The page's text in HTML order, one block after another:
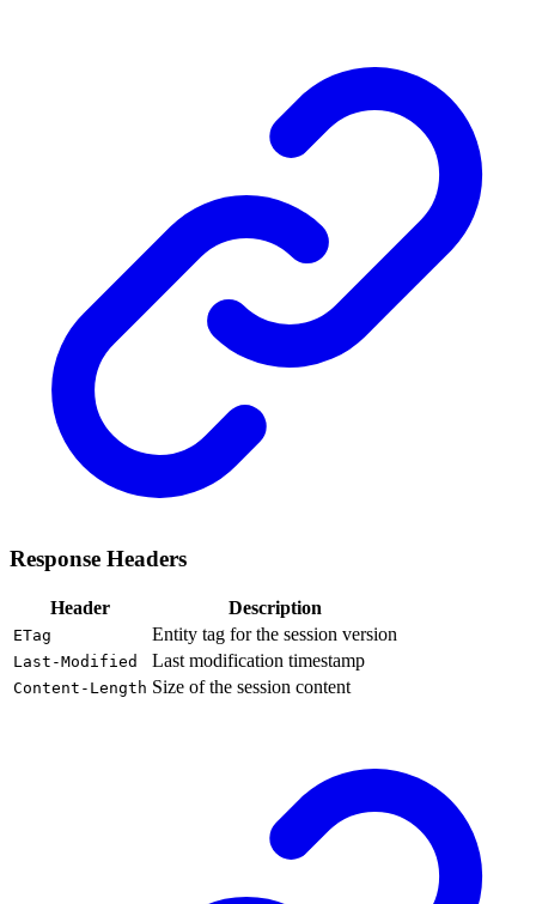
Response Headers
Header Description
ETag Entity tag for the session version
Last-Modified Last modification timestamp
Content-Length Size of the session content